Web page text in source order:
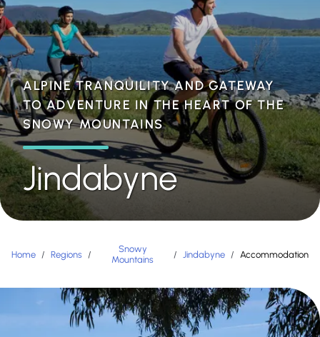
ALPINE TRANQUILITY AND GATEWAY
TO ADVENTURE IN THE HEART OF THE
SNOWY MOUNTAINS
Jindabyne
Home / Regions /
Snowy
Mountains
/ Jindabyne / Accommodation